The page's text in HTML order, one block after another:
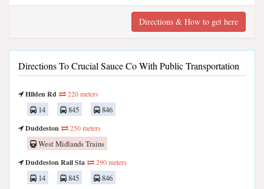
Directions & How to get here
Directions To Crucial Sauce Co With Public Transportation
Hilden Rd 220 meters
14 845
846
Duddeston
250 meters
West Midlands Trains
Duddeston Rail Sta
290 meters
14 845
846